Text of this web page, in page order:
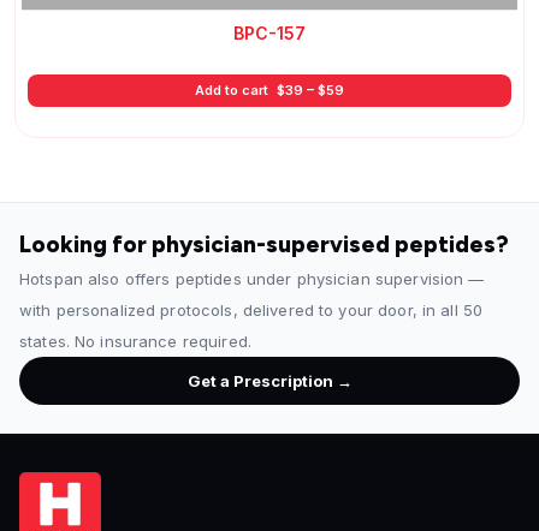
BPC-157
Add to cart $39 – $59
range:
Looking for physician-supervised peptides?
Hotspan also offers peptides under physician supervision —
with personalized protocols, delivered to your door, in all 50
states. No insurance required.
Get a Prescription →